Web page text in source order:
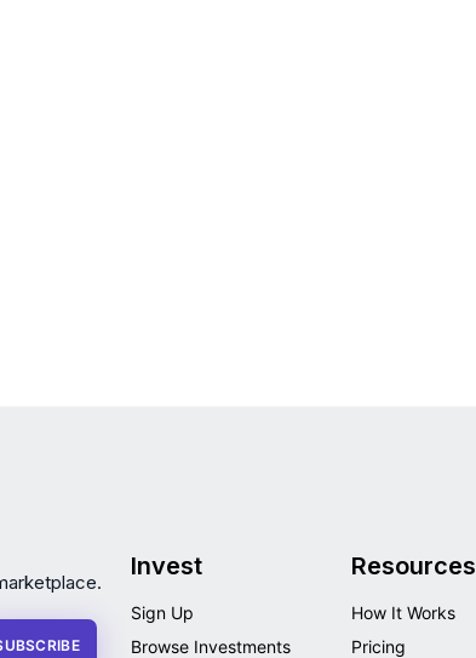
Invest
Sign Up
Browse Investments
Resources
How It Works
Pricing